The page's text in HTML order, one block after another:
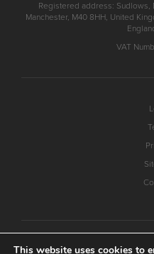
Registered address: Sudlows,
Manchester, M40 8HH, United
VAT
This website uses cookies to